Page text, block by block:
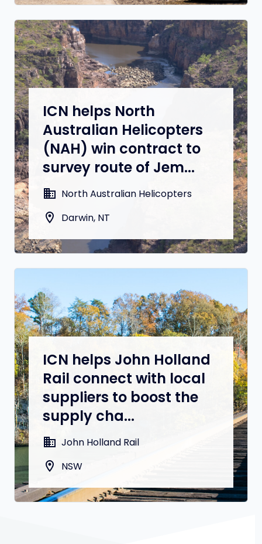
ICN helps North
Australian Helicopters
(NAH) win contract to
survey route of Jem...
domain North Australian Helicopters
location_on Darwin, NT
ICN helps John Holland
Rail connect with local
suppliers to boost the
supply cha...
domain John Holland Rail
location_on NSW